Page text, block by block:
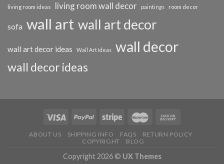
living room ideas living room wall decor paintings room decor
sofa wall art wall art decor
wall art decor ideas Wall Art Ideas wall decor
wall decor ideas
ABOUT US SHIPPING INFO FAQS
RETURN POLICY
COPYRIGHT
BLOG
Copyright 2026 © UX Themes